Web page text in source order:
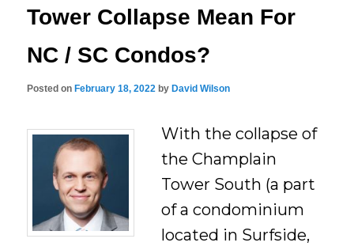
Tower Collapse Mean For
NC / SC Condos?
Posted on February 18, 2022 by David Wilson
With the collapse of
the Champlain
Tower South (a part
of a condominium
located in Surfside,